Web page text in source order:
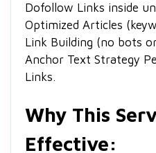
Dofollow Links inside
Optimized Articles
Link Building (no bots
Anchor Text Strategy
Links.
Why This
Effective: